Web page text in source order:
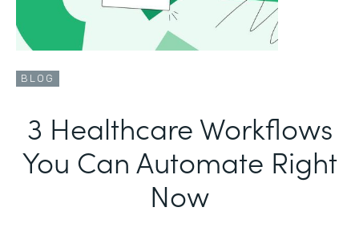
BLOG
3 Healthcare Workflows
You Can Automate Right
Now